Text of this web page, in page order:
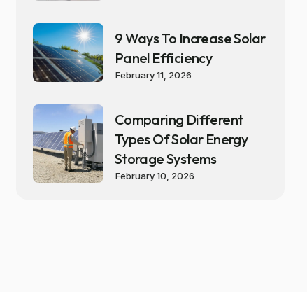
9 Ways To Increase Solar
Panel Efficiency
February 11, 2026
Comparing Different
Types Of Solar Energy
Storage Systems
February 10, 2026